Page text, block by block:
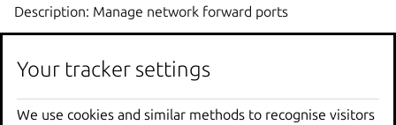
Description: Manage network forward ports
Options inherited from
parent commands
Your tracker settings
We use cookies and similar methods to recognise visitors